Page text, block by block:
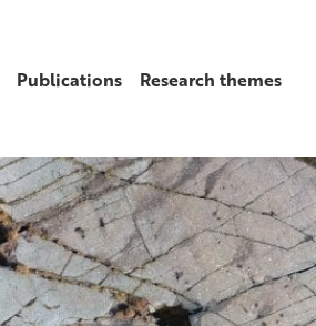
Publications Research themes